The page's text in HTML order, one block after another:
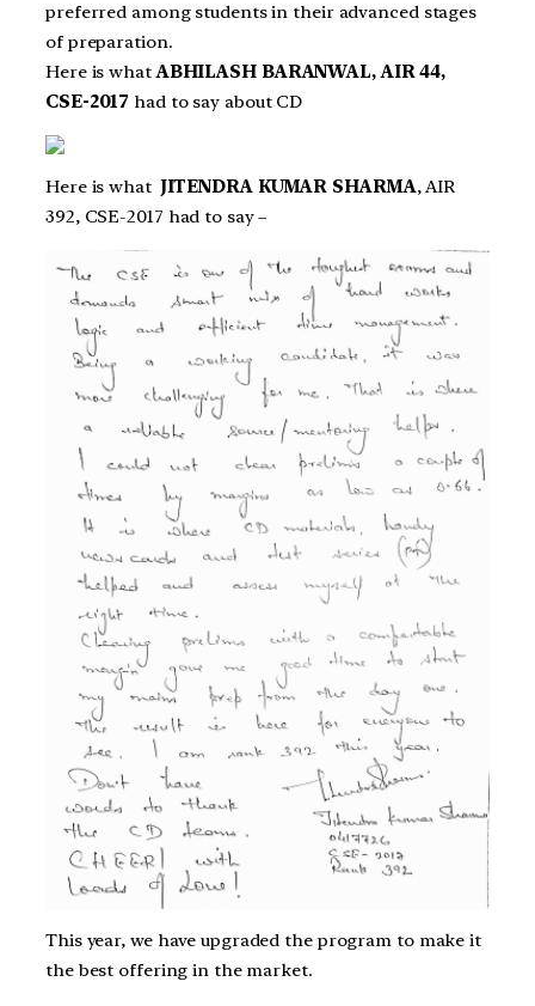
preferred among students in their advanced stages
of preparation.
Here is whatABHILASH BARANWAL, AIR 44,
CSE-2017 had to say about CD
Here is what JITENDRA KUMAR SHARMA, AIR
392, CSE-2017 had to say –
This year, we have upgraded the program to make it
the best offering in the market.